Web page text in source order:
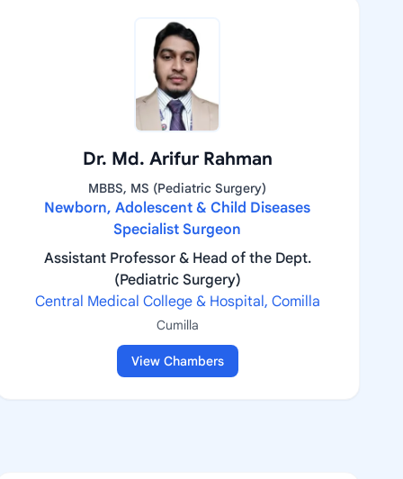
Dr. Md. Arifur Rahman
MBBS, MS (Pediatric Surgery)
Newborn, Adolescent & Child Diseases
Specialist Surgeon
Assistant Professor & Head of the Dept.
(Pediatric Surgery)
Central Medical College & Hospital, Comilla
Cumilla
View Chambers